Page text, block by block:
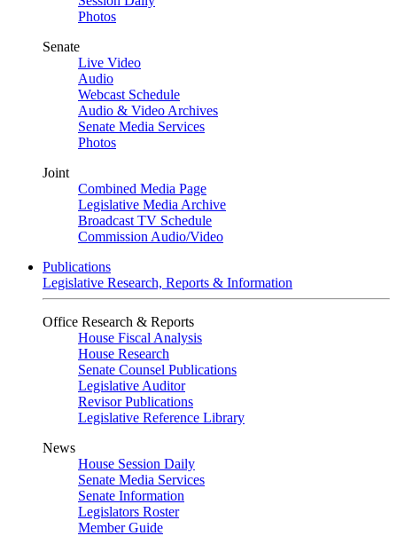
Photos
Senate
Live Video
Audio
Webcast Schedule
Audio & Video Archives
Senate Media Services
Photos
Joint
Combined Media Page
Legislative Media Archive
Broadcast TV Schedule
Commission Audio/Video
Publications
Legislative Research, Reports & Information
Office Research & Reports
House Fiscal Analysis
House Research
Senate Counsel Publications
Legislative Auditor
Revisor Publications
Legislative Reference Library
News
House Session Daily
Senate Media Services
Senate Information
Legislators Roster
Member Guide